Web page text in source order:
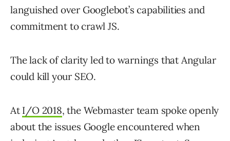
languished over Googlebot’s capabilities and
commitment to crawl JS.
The lack of clarity led to warnings that Angular
could kill your SEO.
At I/O 2018, the Webmaster team spoke openly
about the issues Google encountered when